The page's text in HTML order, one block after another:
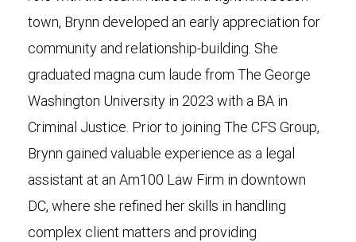
town, Brynn developed an early appreciation for
community and relationship-building. She
graduated magna cum laude from The George
Washington University in 2023 with a BA in
Criminal Justice. Prior to joining The CFS Group,
Brynn gained valuable experience as a legal
assistant at an Am100 Law Firm in downtown
DC, where she refined her skills in handling
complex client matters and providing